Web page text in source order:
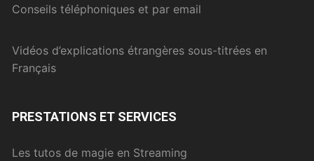
Conseils téléphoniques et par email
Vidéos d’explications étrangères sous-titrées en
Français
PRESTATIONS ET SERVICES
Les tutos de magie en Streaming